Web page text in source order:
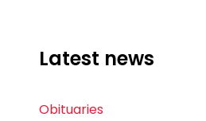
Latest news
Obituaries